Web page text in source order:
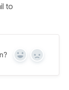
to
Yes No